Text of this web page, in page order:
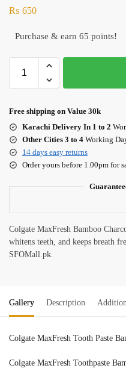
₨ 650
Purchase & earn 65 points!
Free shipping on Value 30k
Karachi Delivery In 1 to 2
Other Cities 3 to 4 Working
14 days easy returns
Order yours before 1.00pm for
Colgate MaxFresh Bamboo
whitens teeth, and keeps breath
SFOMall.pk.
Gallery Description
Colgate MaxFresh Tooth Paste
Colgate MaxFresh Toothpaste